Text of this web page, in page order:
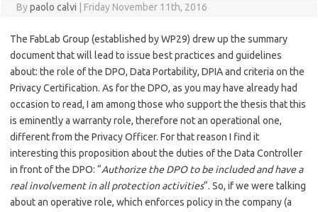
Bypaolo calvi Friday November 11th, 2016
The FabLab Group (established by WP29) drew up the summary
document that will lead to issue best practices and guidelines
about: the role of the DPO, Data Portability, DPIA and criteria on the
Privacy Certification. As for the DPO, as you may have already had
occasion to read, I am among those who support the thesis that this
is eminently a warranty role, therefore not an operational one,
different from the Privacy Officer. For that reason I find it
interesting this proposition about the duties of the Data Controller
in front of the DPO: “Authorize the DPO to be included and have a
real involvement in all protection activities“. So, if we were talking
about an operative role, which enforces policy in the company (a